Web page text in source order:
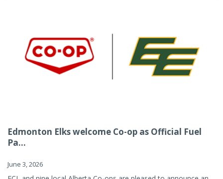
Edmonton Elks welcome Co-op as Official Fuel
Pa...
June 3, 2026